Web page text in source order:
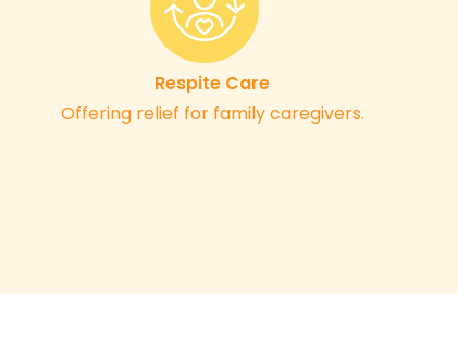
Respite Care
Offering relief for family caregivers.